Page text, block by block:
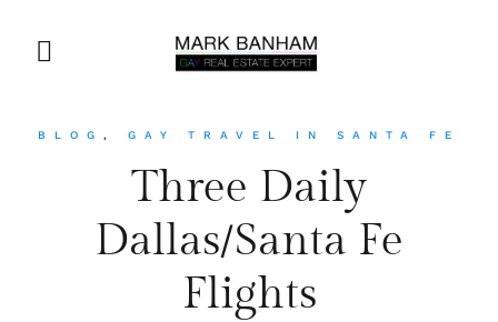
BLOG , GAY TRAVEL IN SANTA FE
Three Daily
Dallas/Santa Fe
Flights